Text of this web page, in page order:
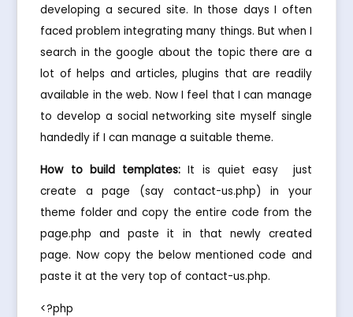
developing a secured site. In those days I often
faced problem integrating many things. But when I
search in the google about the topic there are a
lot of helps and articles, plugins that are readily
available in the web. Now I feel that I can manage
to develop a social networking site myself single
handedly if I can manage a suitable theme.
How to build templates: It is quiet easy  just
create a page (say contact-us.php) in your
theme folder and copy the entire code from the
page.php and paste it in that newly created
page. Now copy the below mentioned code and
paste it at the very top of contact-us.php.
<?php